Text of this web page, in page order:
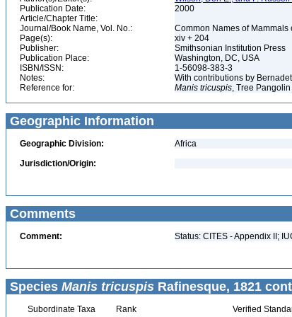
Publication Date:
2000
Article/Chapter Title:
Journal/Book Name, Vol. No.:
Common Names of Mammals
Page(s):
xiv + 204
Publisher:
Smithsonian Institution Press
Publication Place:
Washington, DC, USA
ISBN/ISSN:
1-56098-383-3
Notes:
With contributions by
Reference for:
Manis tricuspis, Tree
Geographic Information
Geographic Division:
Africa
Jurisdiction/Origin:
Comments
Comment: Status: CITES - Appendix II;
Species Manis tricuspis Rafinesque, 1821
Subordinate Taxa Rank Verified